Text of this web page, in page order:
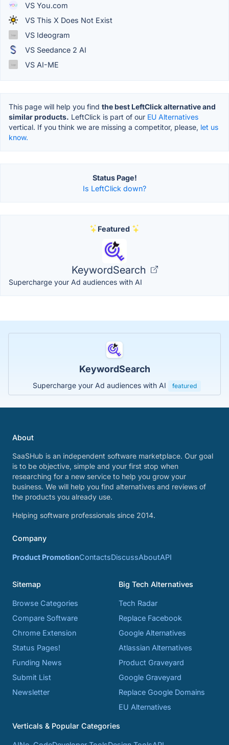
VS You.com
VS This X Does Not Exist
VS Ideogram
VS Seedance 2 AI
VS AI-ME
This page will help you find the best LeftClick alternative and
similar products. LeftClick is part of our EU Alternatives
vertical. If you think we are missing a competitor, please, let us
know.
Status Page!
Is LeftClick down?
Featured
KeywordSearch
Supercharge your Ad audiences with AI
KeywordSearch
Supercharge your Ad audiences with AI featured
About
SaaSHub is an independent software marketplace. Our goal
is to be objective, simple and your first stop when
researching for a new service to help you grow your
business. We will help you find alternatives and reviews of
the products you already use.
Helping software professionals since 2014.
Company
Product PromotionContactsDiscussAboutAPI
Sitemap
Browse Categories
Compare Software
Chrome Extension
Status Pages!
Funding News
Submit List
Newsletter
Big Tech Alternatives
Tech Radar
Replace Facebook
Google Alternatives
Atlassian Alternatives
Product Graveyard
Google Graveyard
Replace Google Domains
EU Alternatives
Verticals & Popular Categories